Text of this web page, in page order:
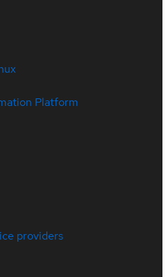
Platform
providers